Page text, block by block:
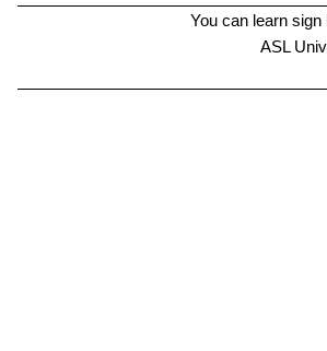
You can learn sign
ASL